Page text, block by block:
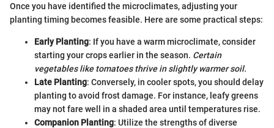
Once you have identified the microclimates, adjusting your
planting timing becomes feasible. Here are some practical steps:
Early Planting: If you have a warm microclimate, consider
starting your crops earlier in the season. Certain
vegetables like tomatoes thrive in slightly warmer soil.
Late Planting: Conversely, in cooler spots, you should delay
planting to avoid frost damage. For instance, leafy greens
may not fare well in a shaded area until temperatures rise.
Companion Planting: Utilize the strengths of diverse